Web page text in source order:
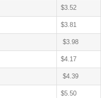
$3.52
$3.81
$3.98
$4.17
$4.39
$5.50